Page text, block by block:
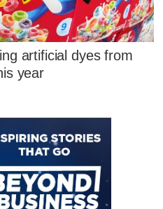
artificial dyes from
year